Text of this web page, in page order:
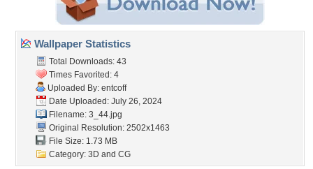
Wallpaper Statistics
Total Downloads: 43
Times Favorited: 4
Uploaded By: entcoff
Date Uploaded: July 26, 2024
Filename: 3_44.jpg
Original Resolution: 2502x1463
File Size: 1.73 MB
Category: 3D and CG